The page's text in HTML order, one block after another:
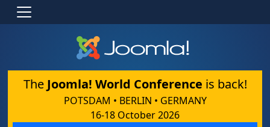
The Joomla! World Conference is back!
POTSDAM • BERLIN • GERMANY
16-18 October 2026